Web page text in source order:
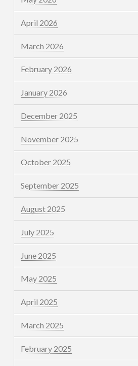
April 2026
March 2026
February 2026
January 2026
December 2025
November 2025
October 2025
September 2025
August 2025
July 2025
June 2025
May 2025
April 2025
March 2025
February 2025